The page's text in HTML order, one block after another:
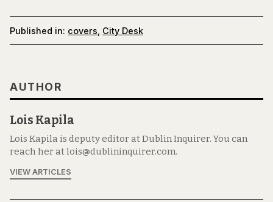
Published in: covers City Desk
AUTHOR
Lois Kapila
Lois Kapila is deputy editor at Dublin Inquirer. You can
reach her at lois@dublininquirer.com.
VIEW ARTICLES